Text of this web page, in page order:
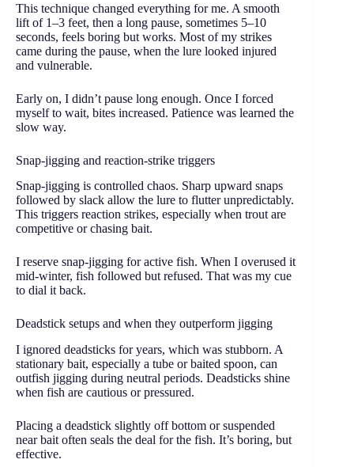
This technique changed everything for me. A smooth
lift of 1–3 feet, then a long pause, sometimes 5–10
seconds, feels boring but works. Most of my strikes
came during the pause, when the lure looked injured
and vulnerable.
Early on, I didn’t pause long enough. Once I forced
myself to wait, bites increased. Patience was learned the
slow way.
Snap-jigging and reaction-strike triggers
Snap-jigging is controlled chaos. Sharp upward snaps
followed by slack allow the lure to flutter unpredictably.
This triggers reaction strikes, especially when trout are
competitive or chasing bait.
I reserve snap-jigging for active fish. When I overused it
mid-winter, fish followed but refused. That was my cue
to dial it back.
Deadstick setups and when they outperform jigging
I ignored deadsticks for years, which was stubborn. A
stationary bait, especially a tube or baited spoon, can
outfish jigging during neutral periods. Deadsticks shine
when fish are cautious or pressured.
Placing a deadstick slightly off bottom or suspended
near bait often seals the deal for the fish. It’s boring, but
effective.